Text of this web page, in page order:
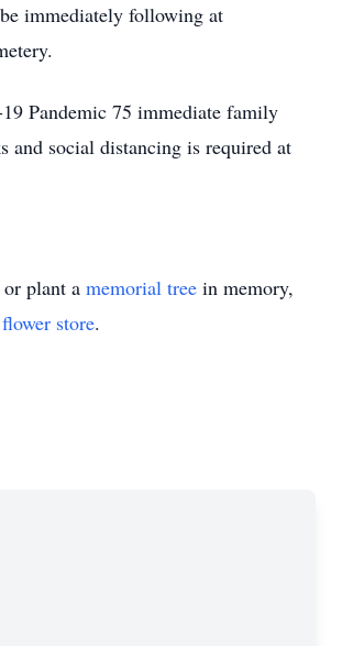
immediately following at
Pandemic 75 immediate family
and social distancing is required at
or plant a memorial tree in memory,
flower store.